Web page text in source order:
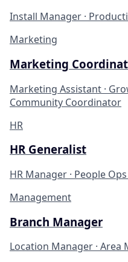
Install Manager ·
Marketing
Marketing
Marketing Assistant ·
Community Coordinator
HR
HR Generalist
HR Manager · People
Management
Branch Manager
Location Manager · Area